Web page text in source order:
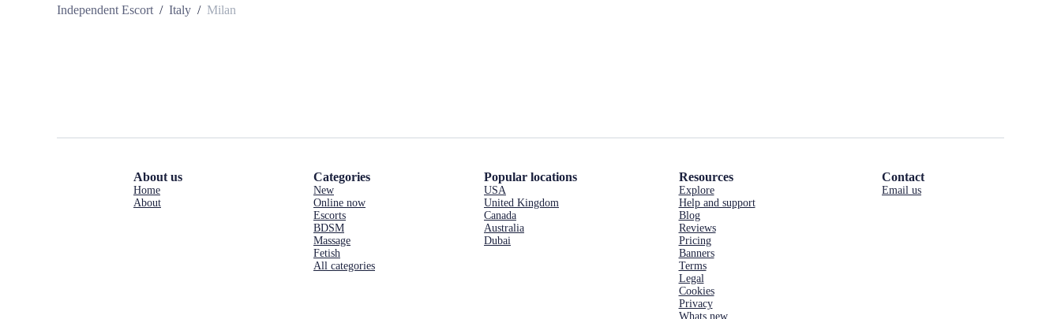
Independent Escort / Italy / Milan
About us
Home
About
Categories
New
Online now
Escorts
BDSM
Massage
Fetish
All categories
Popular locations
USA
United Kingdom
Canada
Australia
Dubai
Resources
Explore
Help and support
Blog
Reviews
Pricing
Banners
Terms
Legal
Cookies
Privacy
Whats new
Contact
Email us